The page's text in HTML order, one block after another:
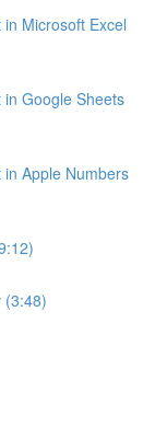
Microsoft Excel
Google Sheets
Apple Numbers
(3:48)